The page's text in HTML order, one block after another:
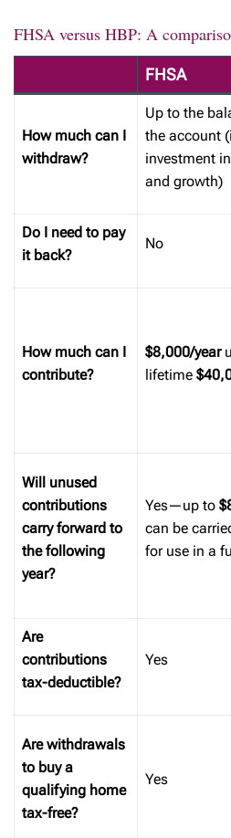
FHSA versus HBP: A
FHSA
How much can I
withdraw?
Up to the
the account
investment
and growth)
Do I need to pay
it back?
No
How much can I
contribute?
$8,000/year
lifetime
Will unused
contributions
carry forward to
the following
year?
Yes—up to
can be
for use in a
Are
contributions
tax-deductible?
Yes
Are withdrawals
to buy a
qualifying home
tax-free?
Yes